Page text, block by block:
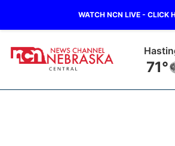
WATCH NCN LIVE - CLICK
71°